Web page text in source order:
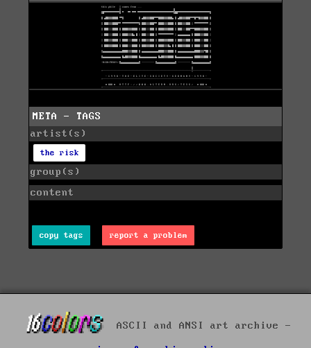
META - TAGS
artist(s)
the risk
group(s)
content
copy tags report a problem
ASCII and ANSI art archive -